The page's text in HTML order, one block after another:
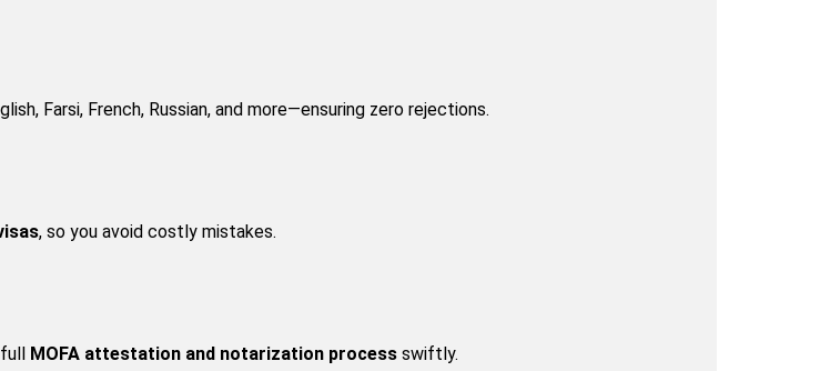
Farsi, French, Russian, and more—ensuring zero rejections.
, so you avoid costly mistakes.
MOFA attestation and notarization process swiftly.